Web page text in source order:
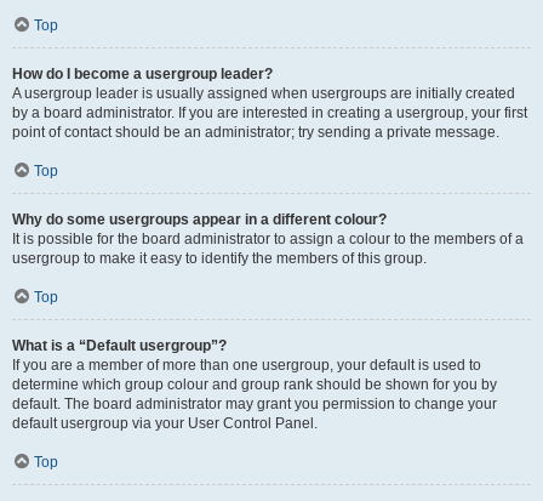
Top
How do I become a usergroup leader?
A usergroup leader is usually assigned when usergroups are initially created
by a board administrator. If you are interested in creating a usergroup, your first
point of contact should be an administrator; try sending a private message.
Top
Why do some usergroups appear in a different colour?
It is possible for the board administrator to assign a colour to the members of a
usergroup to make it easy to identify the members of this group.
Top
What is a “Default usergroup”?
If you are a member of more than one usergroup, your default is used to
determine which group colour and group rank should be shown for you by
default. The board administrator may grant you permission to change your
default usergroup via your User Control Panel.
Top